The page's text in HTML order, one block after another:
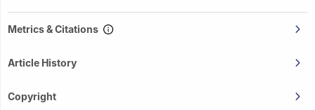
Metrics & Citations
Article History
Copyright